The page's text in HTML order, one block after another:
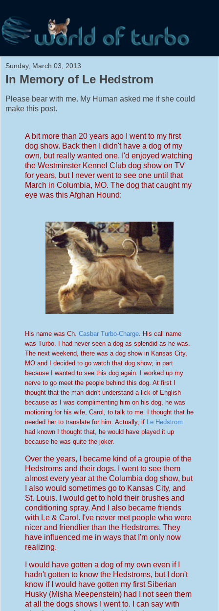
Sunday, March 03, 2013
In Memory of Le Hedstrom
Please bear with me. My Human asked me if she could
make this post.
A bit more than 20 years ago I went to my first
dog show. Back then I didn't have a dog of my
own, but really wanted one. I'd enjoyed watching
the Westminster Kennel Club dog show on TV
for years, but I never went to see one until that
March in Columbia, MO. The dog that caught my
eye was this Afghan Hound:
His name was Ch. Casbar Turbo-Charge. His call name
was Turbo. I had never seen a dog as splendid as he was.
The next weekend, there was a dog show in Kansas City,
MO and
I decided to go watch that dog show; in part
because I wanted to see this dog again. I worked up my
nerve to go meet the people behind this dog. At first
thought that the man didn't understand a lick of English
because as I was complimenting him on his dog, he was
motioning for his wife, Carol, to talk to me. I thought that he
needed her to translate for him. Actually, if Le Hedstrom
had known
I thought that, he would have played it up
because he was quite the joker.
Over the years, I became kind of a groupie of the
Hedstroms and their dogs. I went to see them
almost every year at the Columbia dog show, but
I also would sometimes go to Kansas City, and
St. Louis. I would get to hold their brushes and
conditioning spray. And I also became friends
with Le & Carol. I've never met people who were
nicer and friendlier than the Hedstroms. They
have influenced me in ways that I'm only now
realizing.
I would have gotten a dog of my own even if I
hadn't gotten to know the Hedstroms, but I don't
know if I would have gotten my first Siberian
Husky (Misha Meepenstein) had I not seen them
at all the dogs shows I went to. I can say with